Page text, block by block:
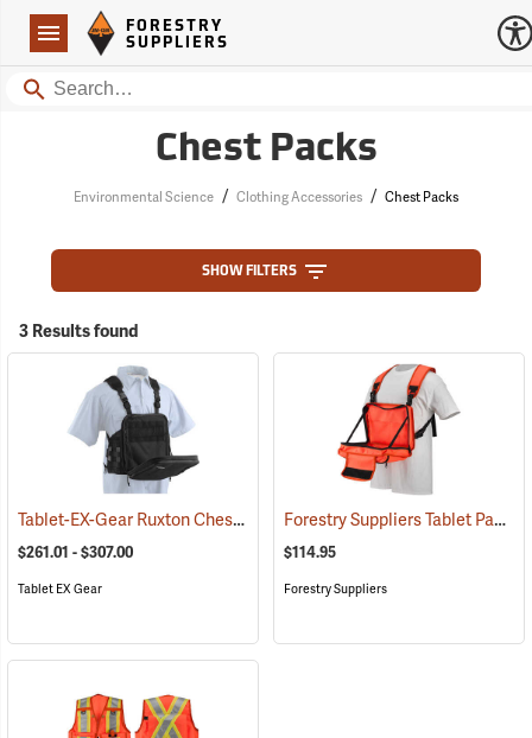
Navigation
Forestry Suppliers Logo
FORESTRY
SUPPLIERS
Search
Chest Packs
Environmental Science / Clothing Accessories / Chest Packs
SHOW FILTERS
3 Results found
Tablet-EX-Gear Ruxton Chest Pack (94912)
$261.01 - $307.00
Tablet EX Gear
Forestry Suppliers Tablet Pack
$114.95
Forestry Suppliers